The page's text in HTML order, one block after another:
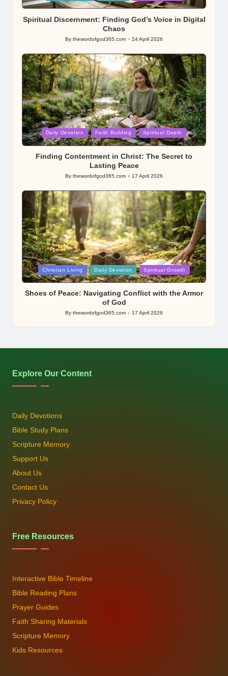
in
Spiritual Discernment: Finding God’s Voice in Digital
Chaos
Posted
By thewordofgod365.com 24 April 2026
Posted
in
Daily Devotion Faith Building Spiritual Depth
Finding Contentment in Christ: The Secret to
Lasting Peace
Posted
By thewordofgod365.com 17 April 2026
Posted
in
Christian Living Daily Devotion Spiritual Growth
Shoes of Peace: Navigating Conflict with the Armor
of God
Posted
by
By thewordofgod365.com 17 April 2026
Explore Our Content
Daily Devotions
Bible Study Plans
Scripture Memory
Support Us
About Us
Contact Us
Privacy Policy
Free Resources
Interactive Bible Timeline
Bible Reading Plans
Prayer Guides
Faith Sharing Materials
Scripture Memory
Kids Resources